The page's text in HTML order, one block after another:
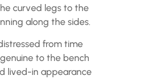
curved legs to the
along the sides.
from time
to the bench
lived-in appearance